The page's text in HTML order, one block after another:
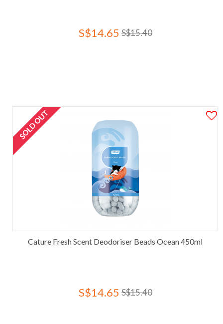
S$14.65 S$15.40
SOLD OUT
Cature Fresh Scent Deodoriser Beads Ocean 450ml
S$14.65 S$15.40